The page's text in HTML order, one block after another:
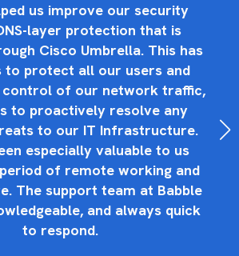
us improve our security
layer protection that is
Cisco Umbrella. This has
to protect all our users and
of our network traffic,
to proactively resolve any
to our IT Infrastructure.
especially valuable to us
of remote working and
The support team at Babble
and always quick
to respond.